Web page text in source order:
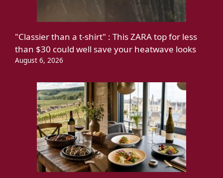
"Classier than a t-shirt" : This ZARA top for less
than $30 could well save your heatwave looks
August 6, 2026